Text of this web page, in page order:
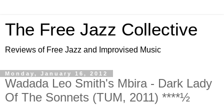
The Free Jazz Collective
Reviews of Free Jazz and Improvised Music
Monday, January 16, 2012
Wadada Leo Smith's Mbira - Dark Lady
Of The Sonnets (TUM, 2011) ****½